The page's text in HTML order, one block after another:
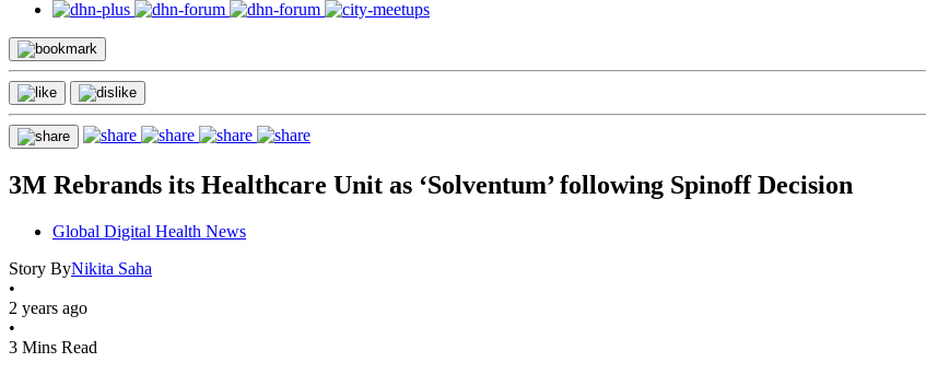
3M Rebrands its Healthcare Unit as ‘Solventum’ following Spinoff Decision
Global Digital Health News
Story ByNikita Saha
•
2 years ago
•
3 Mins Read